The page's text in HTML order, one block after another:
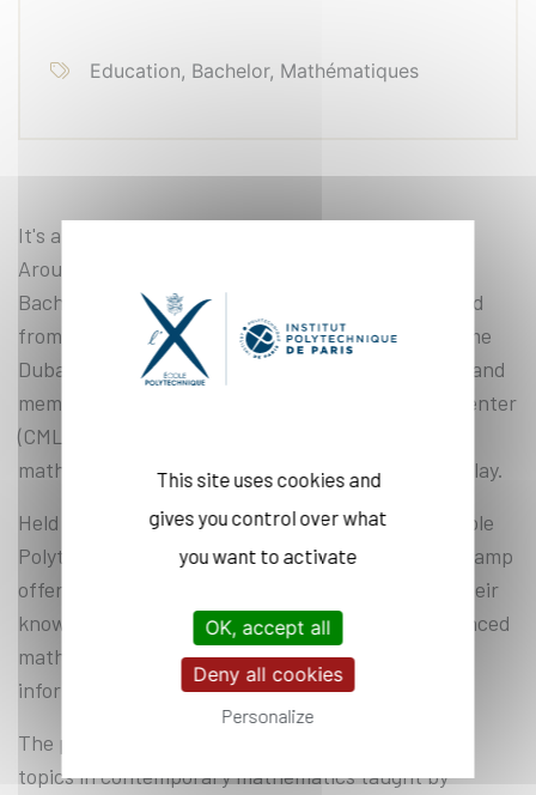
Education, Bachelor, Mathématiques
It's a bit like a club for budding mathematicians.
Around fifteen students in their final year of the
Bachelor of Science program (class BX26) gathered
from June 16 to 27 under the guidance of Guillaume
Dubach, Monge professor at École Polytechnique and
member of the Laurent Schwartz Mathematics Center
(CMLS*), for a Summer Camp introducing
mathematical research through exploration and play.
Held in the shade of a large blue cedar tree on École
Polytechnique’s campus, this Polymath Summer Camp
offered participants the opportunity to deepen their
knowledge and discover different and more advanced
mathematics than the official curriculum in an
informal and relaxed setting.
The program includes Master Classes on various
topics in contemporary mathematics taught by
This site uses cookies and
gives you control over what
you want to activate
OK, accept all
Deny all cookies
Personalize